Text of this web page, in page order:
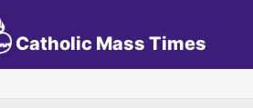
Catholic Mass Times